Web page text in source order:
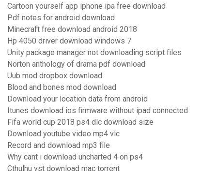
Cartoon yourself app iphone ipa free download
Pdf notes for android download
Minecraft free download android 2018
Hp 4050 driver download windows 7
Unity package manager not downloading script files
Norton anthology of drama pdf download
Uub mod dropbox download
Blood and bones mod download
Download your location data from android
Itunes download ios firmware without ipad connected
Fifa world cup 2018 ps4 dlc download size
Download youtube video mp4 vlc
Record and download mp3 file
Why cant i download uncharted 4 on ps4
Cthulhu vst download mac torrent